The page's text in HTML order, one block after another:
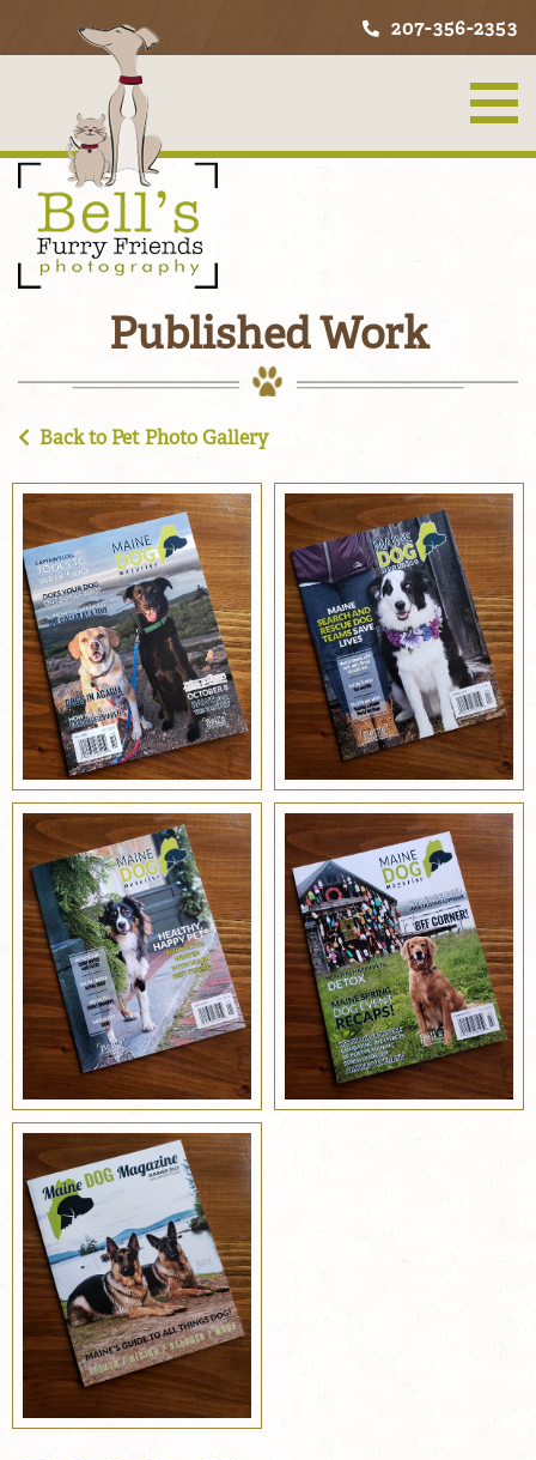
207-356-2353
Published Work
Back to Pet Photo Gallery